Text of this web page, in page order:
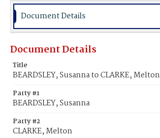
Document Details
Document Details
Title
BEARDSLEY, Susanna to CLARKE, Melton
Party #1
BEARDSLEY, Susanna
Party #2
CLARKE, Melton